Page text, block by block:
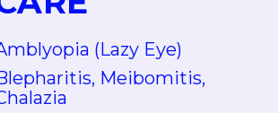
(Lazy Eye)
Meibomitis,